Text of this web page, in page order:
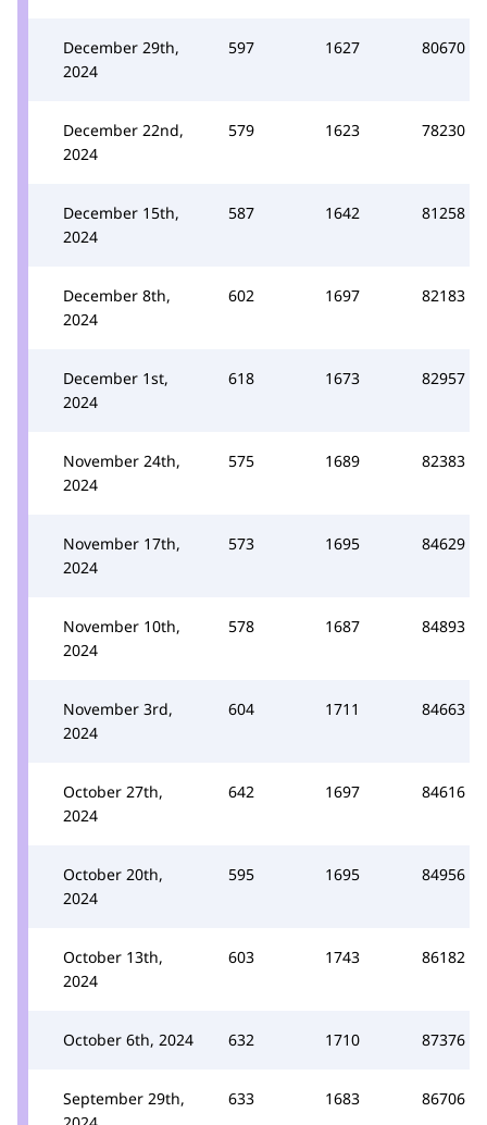
December 29th,
2024
597 1627 80670
December 22nd,
2024
579 1623 78230
December 15th,
2024
587 1642 81258
December 8th,
2024
602 1697 82183
December 1st,
2024
618 1673 82957
November 24th,
2024
575 1689 82383
November 17th,
2024
573 1695 84629
November 10th,
2024
578 1687 84893
November 3rd,
2024
604 1711 84663
October 27th,
2024
642 1697 84616
October 20th,
2024
595 1695 84956
October 13th,
2024
603 1743 86182
October 6th, 2024 632 1710 87376
September 29th,
633 1683 86706